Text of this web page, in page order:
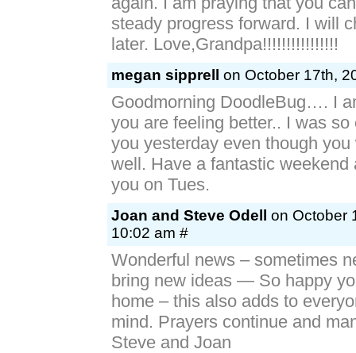
steady progress forward. I will
later. Love,Grandpa!!!!!!!!!!!!!!!!
megan sipprell on October 17th,
Goodmorning DoodleBug…. I
you are feeling better.. I was
you yesterday even though you
well. Have a fantastic weekend
you on Tues.
Joan and Steve Odell
on October
10:02 am #
Wonderful news – sometimes
bring new ideas — So happy
home – this also adds to
mind. Prayers continue and
Steve and Joan